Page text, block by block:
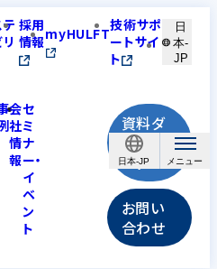
日本-JP
採用
情報myHULFT技術サポ
ートサイ
ト
日
本-
JP
会
社
情
報
セ
ミ
ナ
ー・
イ
ベ
ン
ト
資料ダ
ウンロ
ード
お問い
合わせ